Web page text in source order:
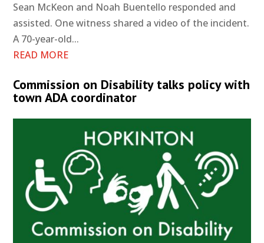
Sean McKeon and Noah Buentello responded and
assisted. One witness shared a video of the incident.
A 70-year-old...
READ MORE
Commission on Disability talks policy with
town ADA coordinator